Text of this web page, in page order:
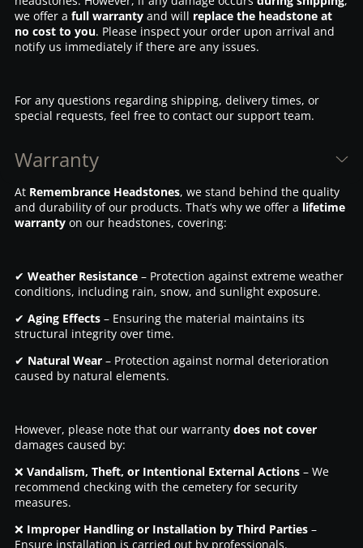
we offer a full warrantyand will replace the headstone at
no cost to you. Please inspect your order upon arrival and
notify us immediately if there are any issues.
For any questions regarding shipping, delivery times, or
special requests, feel free to contact our support team.
Warranty
At Remembrance Headstones, we stand behind the quality
and durability of our products. That’s why we offer a lifetime
warrantyon our headstones, covering:
✔ Weather Resistance– Protection against extreme weather
conditions, including rain, snow, and sunlight exposure.
✔ Aging Effects– Ensuring the material maintains its
structural integrity over time.
✔ Natural Wear– Protection against normal deterioration
caused by natural elements.
However, please note that our warranty does not cover
damages caused by:
❌ Vandalism, Theft, or Intentional External Actions– We
recommend checking with the cemetery for security
measures.
❌ Improper Handling or Installation by Third Parties–
Ensure installation is carried out by professionals.